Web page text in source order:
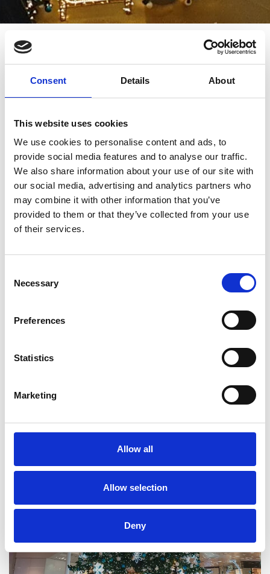
Consent Details About
This website uses cookies
We use cookies to personalise content and ads, to
provide social media features and to analyse our traffic.
We also share information about your use of our site with
our social media, advertising and analytics partners who
may combine it with other information that you’ve
provided to them or that they’ve collected from your use
of their services.
Selection
Necessary
Preferences
Statistics
Marketing
Allow all
Allow selection
Deny
ChristmasMagic
and Ski
Atmosphere at
Confluence
The Confluence shopping and
entertainment center in Lyon, known for its
unique holiday atmosphere, invited
Multidekor to create a unique decoration
the nearby Alps, and frosty winters,